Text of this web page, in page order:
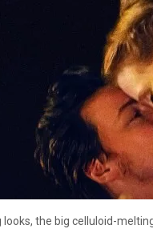
looks, the big celluloid-